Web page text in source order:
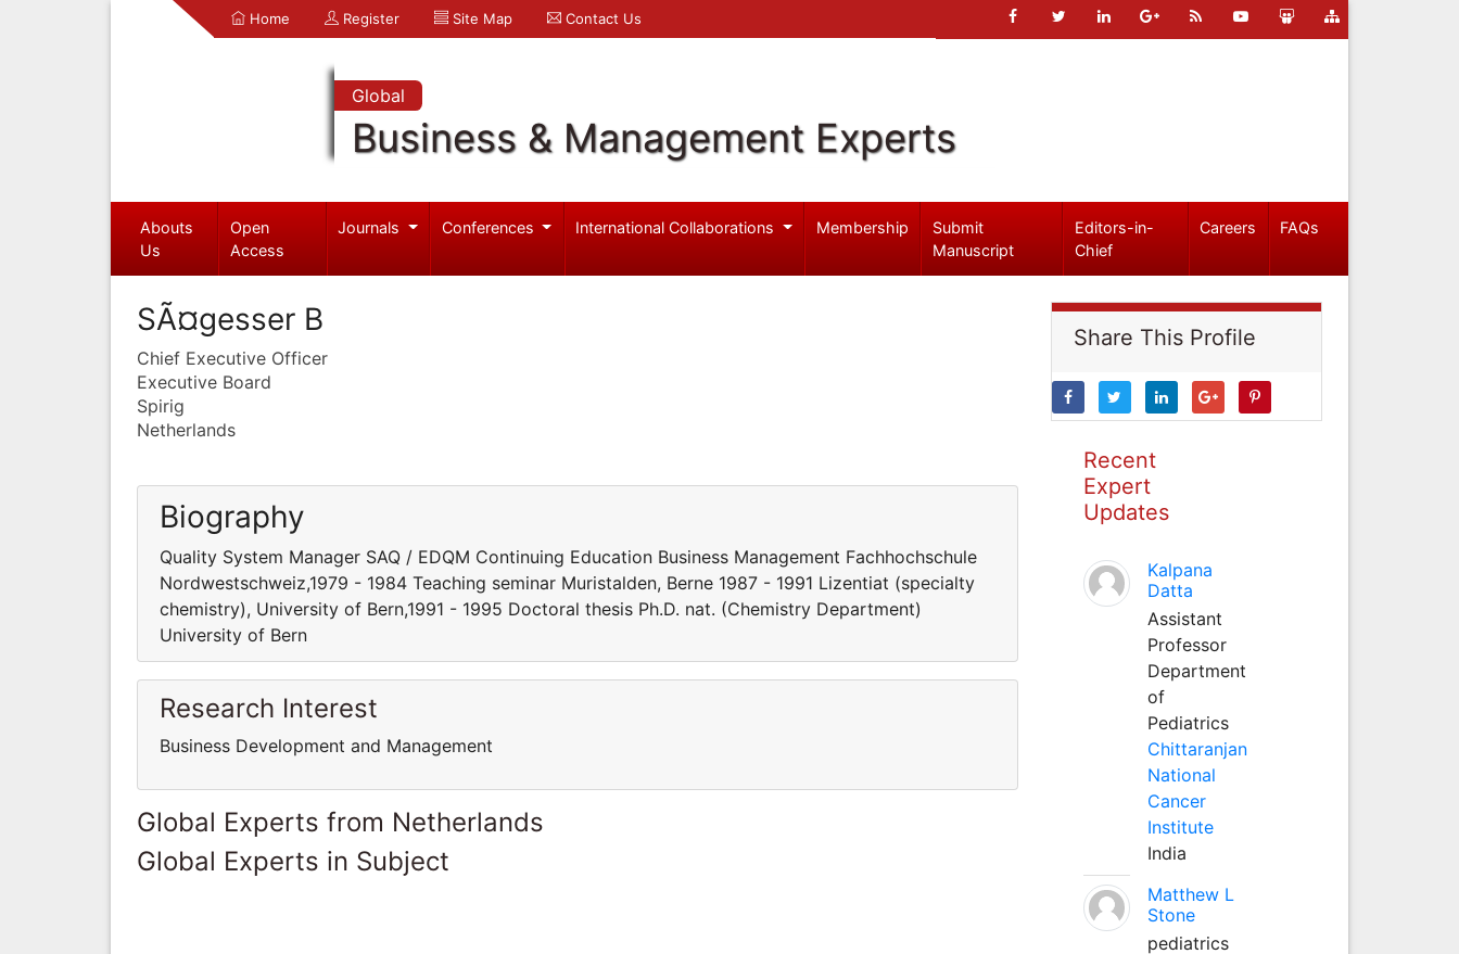
Home Register Site Map Contact Us
Global
Business & Management Experts
Abouts
Us
Open
Access
Journals Conferences International Collaborations Membership
Submit
Manuscript
Editors-in-
Chief
Careers FAQs
SÃ¤gesser B
Chief Executive Officer
Executive Board
Spirig
Netherlands
Biography
Quality System Manager SAQ / EDQM Continuing Education Business Management Fachhochschule
Nordwestschweiz,1979 - 1984 Teaching seminar Muristalden, Berne 1987 - 1991 Lizentiat (specialty
chemistry), University of Bern,1991 - 1995 Doctoral thesis Ph.D. nat. (Chemistry Department)
University of Bern
Research Interest
Business Development and Management
Global Experts from Netherlands
Global Experts in Subject
Share This Profile
Recent
Expert
Updates
Kalpana
Datta
Assistant
Professor
Department
of
Pediatrics
Chittaranjan
National
Cancer
Institute
India
Matthew L
Stone
pediatrics